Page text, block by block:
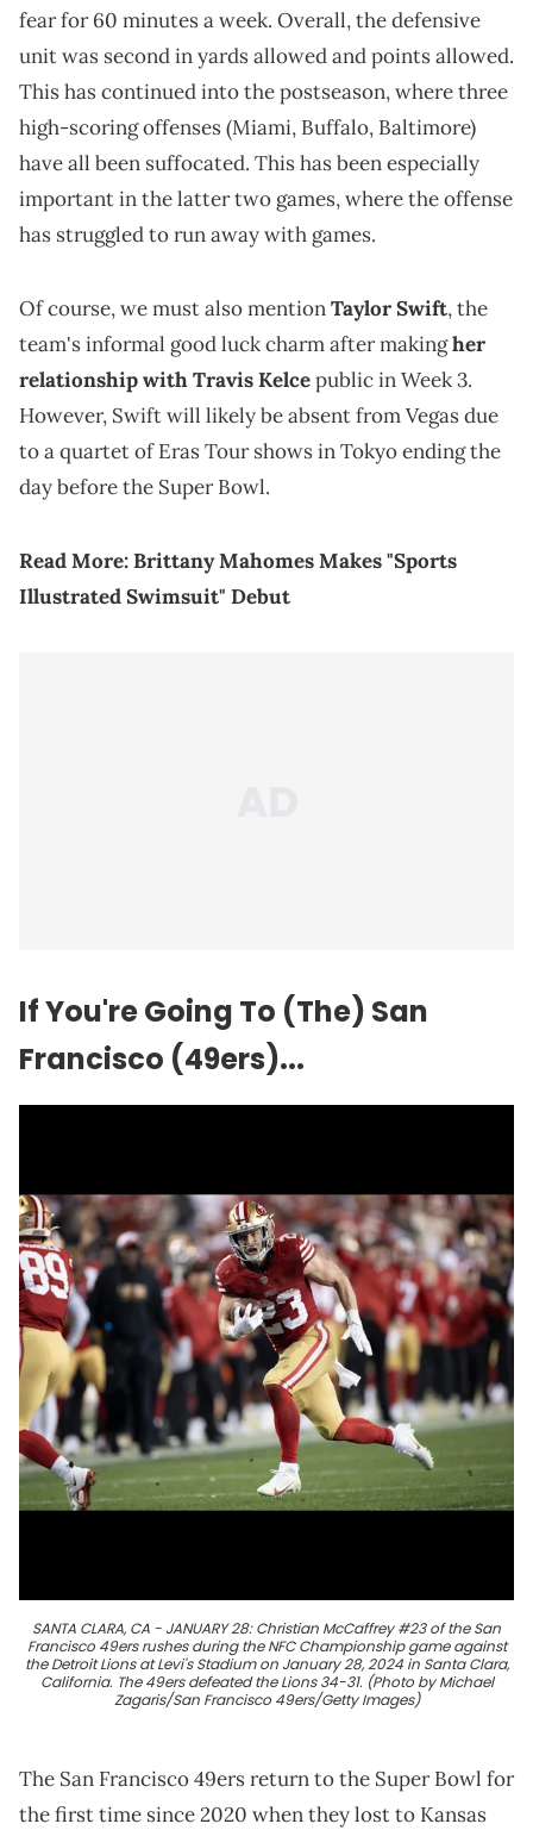
fear for 60 minutes a week. Overall, the defensive
unit was second in yards allowed and points allowed.
This has continued into the postseason, where three
high-scoring offenses (Miami, Buffalo, Baltimore)
have all been suffocated. This has been especially
important in the latter two games, where the offense
has struggled to run away with games.
Of course, we must also mentionTaylor Swift, the
team's informal good luck charm after makingher
relationship with Travis Kelcepublic in Week 3.
However, Swift will likely be absent from Vegas due
to a quartet of Eras Tour shows in Tokyo ending the
day before the Super Bowl.
Read More:Brittany Mahomes Makes "Sports
Illustrated Swimsuit" Debut
If You're Going To (The) San
Francisco (49ers)...
SANTA CLARA, CA - JANUARY 28: Christian McCaffrey #23 of the San
Francisco 49ers rushes during the NFC Championship game against
the Detroit Lions at Levi's Stadium on January 28, 2024 in Santa Clara,
California. The 49ers defeated the Lions 34-31. (Photo by Michael
Zagaris/San Francisco 49ers/Getty Images)
The San Francisco 49ers return to the Super Bowl for
the first time since 2020 when they lost to Kansas